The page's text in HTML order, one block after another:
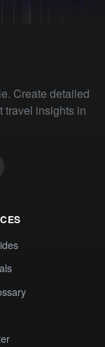
Create detailed
travel insights in